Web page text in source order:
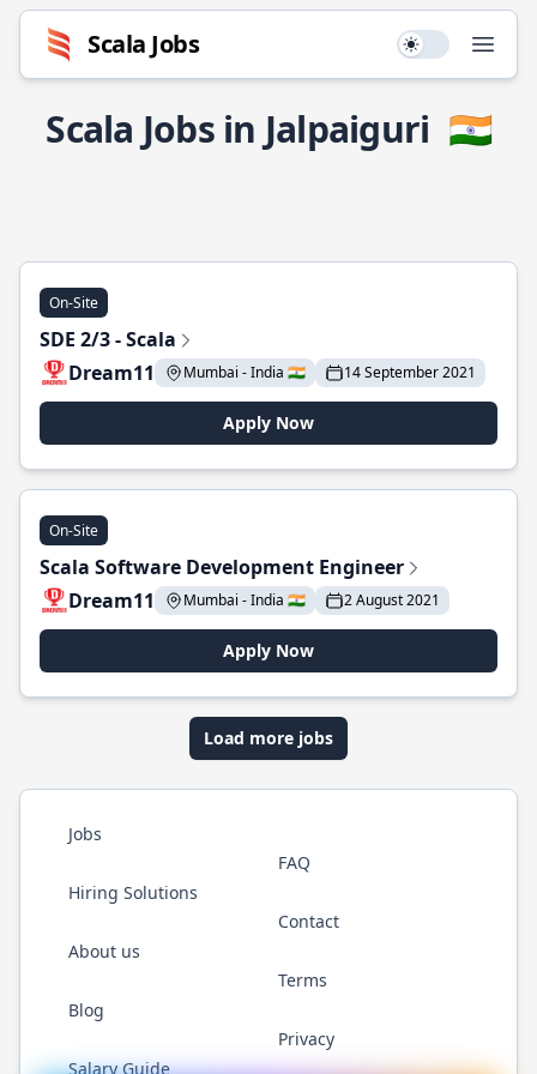
Scala Jobs Use setting
Scala Jobs in Jalpaiguri 🇮🇳
On-Site
SDE 2/3 - Scala
Dream11
Mumbai - India 🇮🇳 14 September 2021
Apply Now
On-Site
Scala Software Development Engineer
Dream11
Mumbai - India 🇮🇳 2 August 2021
Apply Now
Load more jobs
Jobs
Hiring Solutions
About us
Blog
Salary Guide
FAQ
Contact
Terms
Privacy